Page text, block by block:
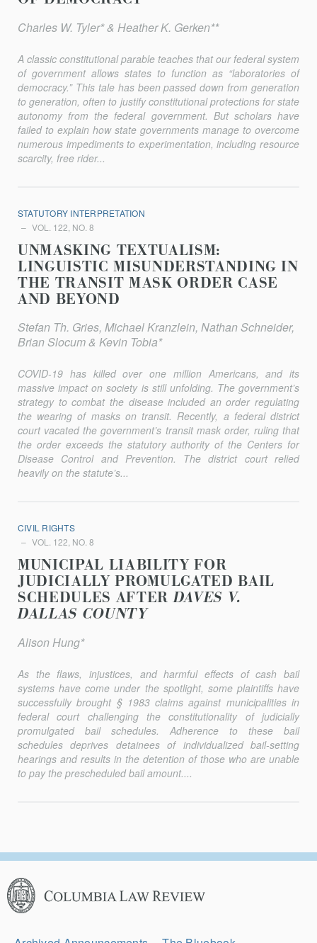
Charles W. Tyler* & Heather K. Gerken**
A classic constitutional parable teaches that our federal system
of government allows states to function as “laboratories of
democracy.” This tale has been passed down from generation
to generation, often to justify constitutional protections for state
autonomy from the federal government. But scholars have
failed to explain how state governments manage to overcome
numerous impediments to experimentation, including resource
scarcity, free rider...
STATUTORY INTERPRETATION
VOL. 122, NO. 8
UNMASKING TEXTUALISM:
LINGUISTIC MISUNDERSTANDING IN
THE TRANSIT MASK ORDER CASE
AND BEYOND
Stefan Th. Gries, Michael Kranzlein, Nathan Schneider,
Brian Slocum & Kevin Tobia*
COVID-19 has killed over one million Americans, and its
massive impact on society is still unfolding. The government’s
strategy to combat the disease included an order regulating
the wearing of masks on transit. Recently, a federal district
court vacated the government’s transit mask order, ruling that
the order exceeds the statutory authority of the Centers for
Disease Control and Prevention. The district court relied
heavily on the statute’s...
CIVIL RIGHTS
VOL. 122, NO. 8
MUNICIPAL LIABILITY FOR
JUDICIALLY PROMULGATED BAIL
SCHEDULES AFTERDAVES V.
DALLAS COUNTY
Alison Hung*
As the flaws, injustices, and harmful effects of cash bail
systems have come under the spotlight, some plaintiffs have
successfully brought § 1983 claims against municipalities in
federal court challenging the constitutionality of judicially
promulgated bail schedules. Adherence to these bail
schedules deprives detainees of individualized bail-setting
hearings and results in the detention of those who are unable
to pay the prescheduled bail amount....
Columbia
Law
Review
Secondary